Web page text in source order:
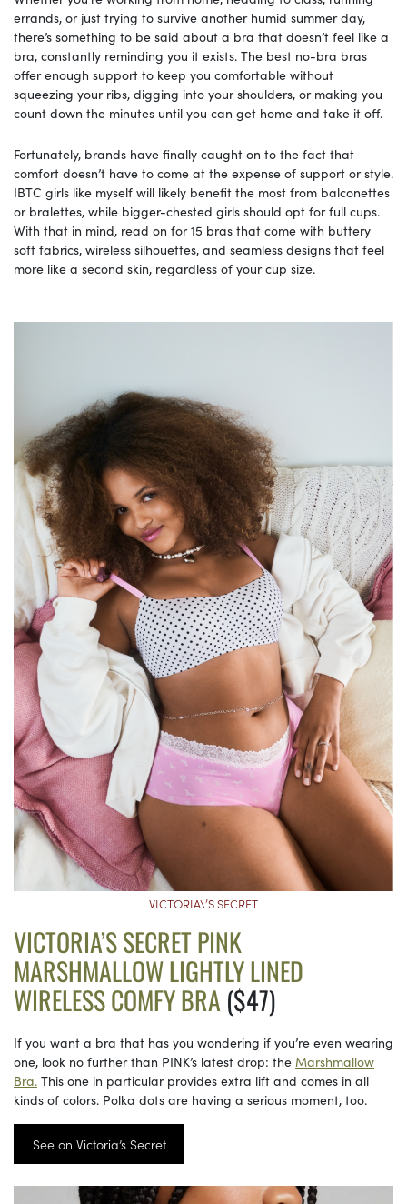
errands, or just trying to survive another humid summer day,
there’s something to be said about a bra that doesn’t feel like a
bra, constantly reminding you it exists. The best no-bra bras
offer enough support to keep you comfortable without
squeezing your ribs, digging into your shoulders, or making you
count down the minutes until you can get home and take it off.
Fortunately, brands have finally caught on to the fact that
comfort doesn’t have to come at the expense of support or style.
IBTC girls like myself will likely benefit the most from balconettes
or bralettes, while bigger-chested girls should opt for full cups.
With that in mind, read on for 15 bras that come with buttery
soft fabrics, wireless silhouettes, and seamless designs that feel
more like a second skin, regardless of your cup size.
VICTORIA\’S SECRET
VICTORIA’S SECRET PINK
MARSHMALLOW LIGHTLY LINED
WIRELESS COMFY BRA($47)
If you want a bra that has you wondering if you’re even wearing
one, look no further than PINK’s latest drop: the Marshmallow
Bra. This one in particular provides extra lift and comes in all
kinds of colors. Polka dots are having a serious moment, too.
See on Victoria’s Secret